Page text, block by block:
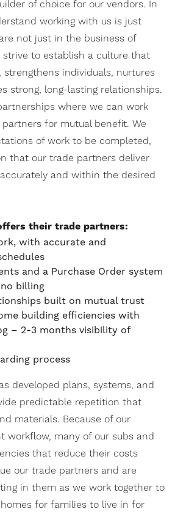
of choice for our vendors. In
working with us is just
not just in the business of
strive to establish a culture that
strengthens individuals, nurtures
strong, long-lasting relationships.
where we can work
for mutual benefit. We
of work to be completed,
that our trade partners deliver
and within the desired
their trade partners:
with accurate and
and a Purchase Order system
billing
built on mutual trust
building efficiencies with
– 2-3 months visibility of
process
developed plans, systems, and
predictable repetition that
materials. Because of our
workflow, many of our subs and
that reduce their costs
our trade partners and are
in them as we work together to
for families to live in for